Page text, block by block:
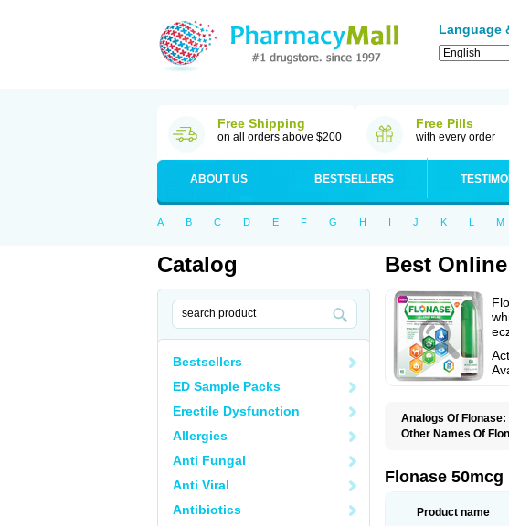
Language
Free Shipping
on all orders above $200
Free Pills
with every order
ABOUT US BESTSELLERS
A B C D E F G H I J K L M
Catalog
Bestsellers
ED Sample Packs
Erectile Dysfunction
Allergies
Anti Fungal
Anti Viral
Antibiotics
Best
Analogs Of Flonase:
Other Names Of
Flonase 50mcg
Product name